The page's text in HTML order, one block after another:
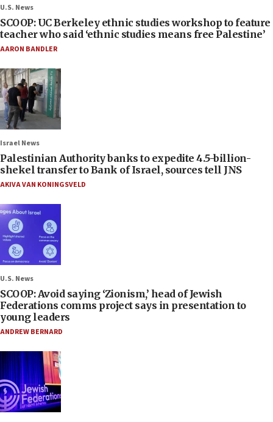
U.S. News
SCOOP: UC Berkeley ethnic studies workshop to feature
teacher who said ‘ethnic studies means free Palestine’
AARON BANDLER
Israel News
Palestinian Authority banks to expedite 4.5-billion-
shekel transfer to Bank of Israel, sources tell JNS
AKIVA VAN KONINGSVELD
U.S. News
SCOOP: Avoid saying ‘Zionism,’ head of Jewish
Federations comms project says in presentation to
young leaders
ANDREW BERNARD